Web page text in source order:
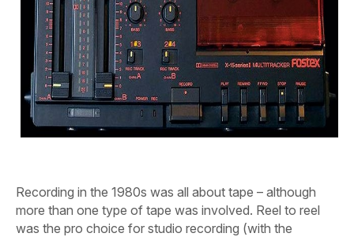
Recording in the 1980s was all about tape – although
more than one type of tape was involved. Reel to reel
was the pro choice for studio recording (with the